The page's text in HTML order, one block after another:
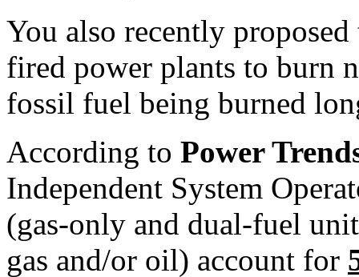
You also recently
fired power plants to burn
fossil fuel being burned
According to Power
Independent System
(gas-only and dual-fuel
gas and/or oil) account for